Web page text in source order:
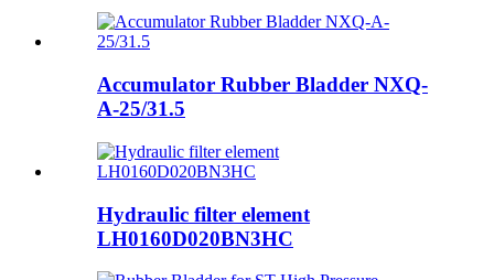
Accumulator Rubber Bladder NXQ-
A-25/31.5
Hydraulic filter element
LH0160D020BN3HC